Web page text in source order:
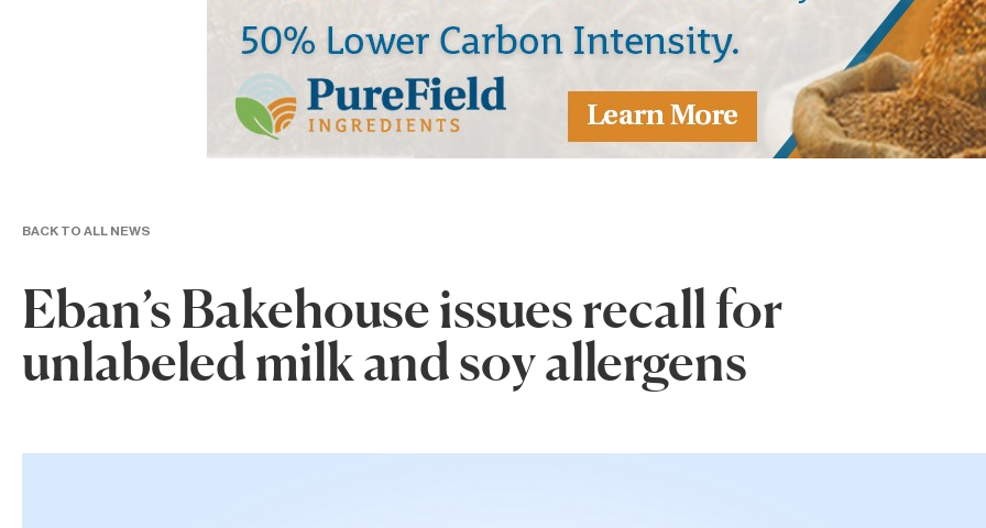
BACK TO ALL NEWS
Eban’s Bakehouse issues recall for
unlabeled milk and soy allergens